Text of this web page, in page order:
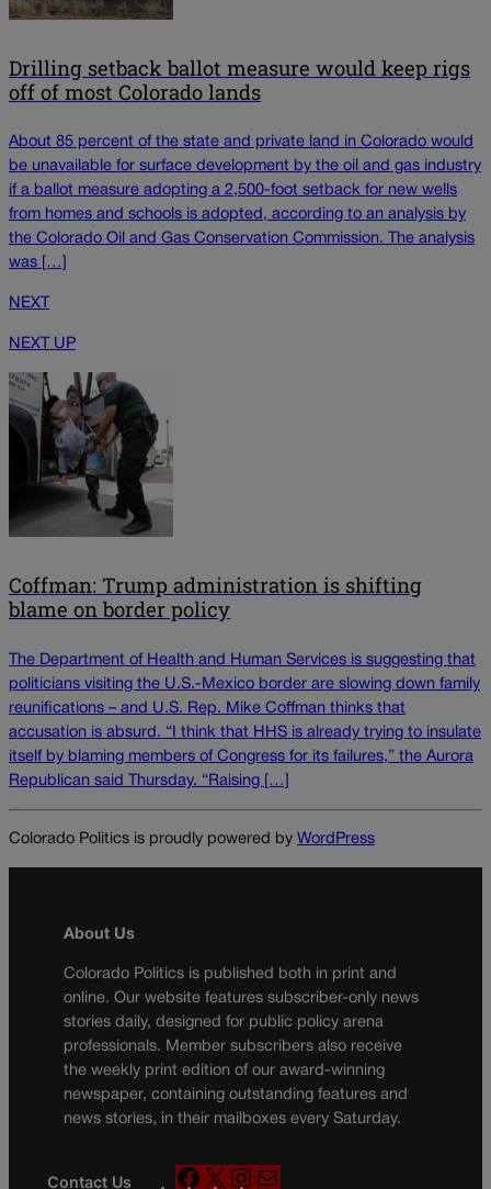
Drilling setback ballot measure would keep rigs
off of most Colorado lands
About 85 percent of the state and private land in Colorado would
be unavailable for surface development by the oil and gas industry
if a ballot measure adopting a 2,500-foot setback for new wells
from homes and schools is adopted, according to an analysis by
the Colorado Oil and Gas Conservation Commission. The analysis
was […]
NEXT
NEXT UP
Coffman: Trump administration is shifting
blame on border policy
The Department of Health and Human Services is suggesting that
politicians visiting the U.S.-Mexico border are slowing down family
reunifications – and U.S. Rep. Mike Coffman thinks that
accusation is absurd. “I think that HHS is already trying to insulate
itself by blaming members of Congress for its failures,” the Aurora
Republican said Thursday. “Raising […]
Colorado Politics is proudly powered by WordPress
About Us
Colorado Politics is published both in print and
online. Our website features subscriber-only news
stories daily, designed for public policy arena
professionals. Member subscribers also receive
the weekly print edition of our award-winning
newspaper, containing outstanding features and
news stories, in their mailboxes every Saturday.
Contact Us
F
X